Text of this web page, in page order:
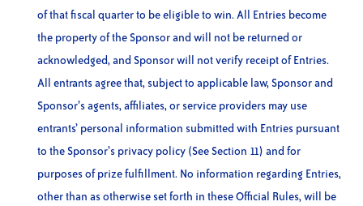
of that fiscal quarter to be eligible to win. All Entries become
the property of the Sponsor and will not be returned or
acknowledged, and Sponsor will not verify receipt of Entries.
All entrants agree that, subject to applicable law, Sponsor and
Sponsor’s agents, affiliates, or service providers may use
entrants’ personal information submitted with Entries pursuant
to the Sponsor’s privacy policy (See Section 11) and for
purposes of prize fulfillment. No information regarding Entries,
other than as otherwise set forth in these Official Rules, will be